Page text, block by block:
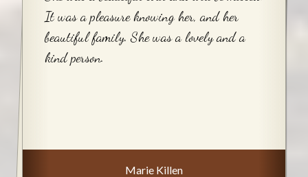
It was a pleasure knowing her, and her
beautiful family. She was a lovely and a
kind person.
Marie Killen